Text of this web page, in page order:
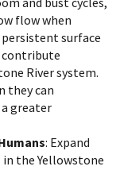
flow when
surface
River system.
they can
greater
: Expand
the Yellowstone